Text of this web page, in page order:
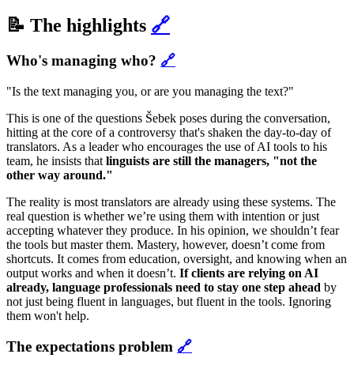
📝 The highlights 🔗
Who's managing who? 🔗
"Is the text managing you, or are you managing the text?"
This is one of the questions Šebek poses during the conversation,
hitting at the core of a controversy that's shaken the day-to-day of
translators. As a leader who encourages the use of AI tools to his
team, he insists that linguists are still the managers, "not the
other way around."
The reality is most translators are already using these systems. The
real question is whether we’re using them with intention or just
accepting whatever they produce. In his opinion, we shouldn’t fear
the tools but master them. Mastery, however, doesn’t come from
shortcuts. It comes from education, oversight, and knowing when an
output works and when it doesn’t. If clients are relying on AI
already, language professionals need to stay one step ahead by
not just being fluent in languages, but fluent in the tools. Ignoring
them won't help.
The expectations problem 🔗